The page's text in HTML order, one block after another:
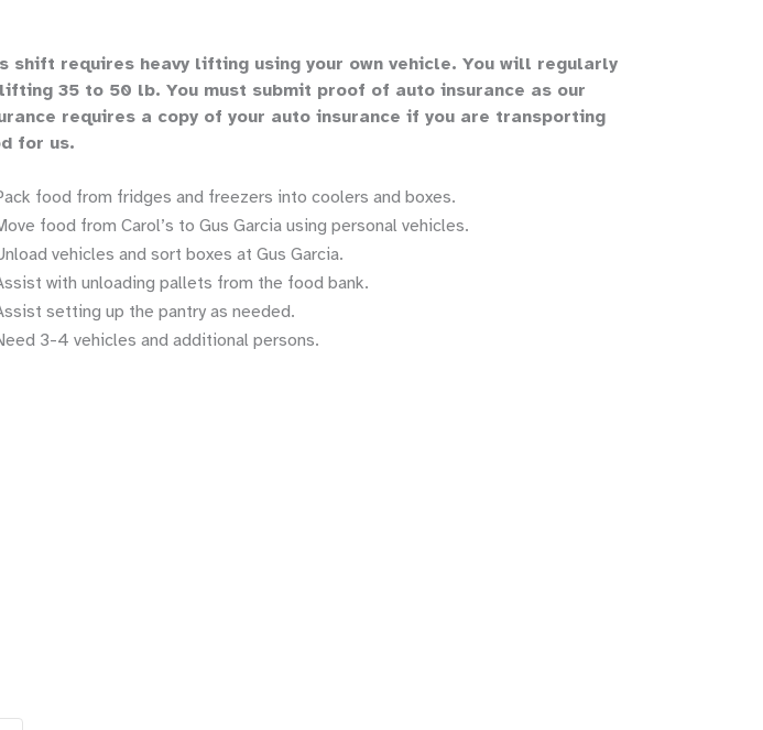
shift requires heavy lifting using your own vehicle. You will regularly
35 to 50 lb. You must submit proof of auto insurance as our
requires a copy of your auto insurance if you are transporting
for us.
food from fridges and freezers into coolers and boxes.
food from Carol’s to Gus Garcia using personal vehicles.
vehicles and sort boxes at Gus Garcia.
with unloading pallets from the food bank.
setting up the pantry as needed.
3-4 vehicles and additional persons.